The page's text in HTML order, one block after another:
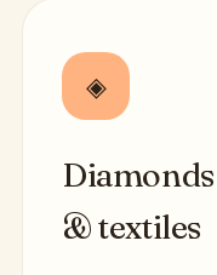
◈
Diamonds
& textiles